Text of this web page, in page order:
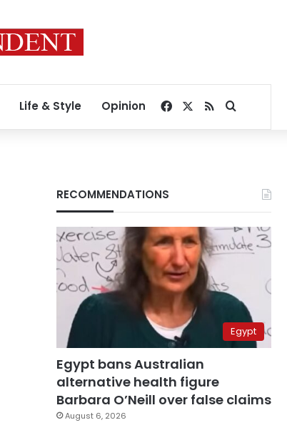
Life & Style Opinion Facebook
RSSSearch for
RECOMMENDATIONS
Egypt
Egypt bans Australian
alternative health figure
Barbara O’Neill over false claims
August 6, 2026